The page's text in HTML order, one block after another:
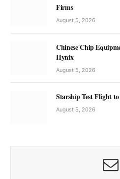
Firms
August 5, 2026
Chinese Chip
Hynix
August 5, 2026
Starship Test Flight
August 5, 2026